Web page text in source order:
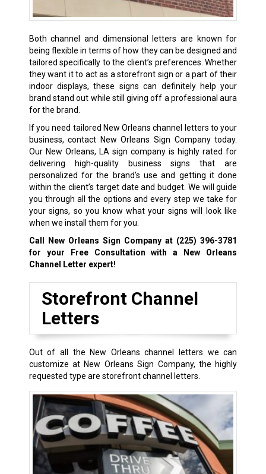
Both channel and dimensional letters are known for
being flexible in terms of how they can be designed and
tailored specifically to the client’s preferences. Whether
they want it to act as a storefront sign or a part of their
indoor displays, these signs can definitely help your
brand stand out while still giving off a professional aura
for the brand.
If you need tailored New Orleans channel letters to your
business, contact New Orleans Sign Company today.
Our New Orleans, LA sign company is highly rated for
delivering high-quality business signs that are
personalized for the brand’s use and getting it done
within the client’s target date and budget. We will guide
you through all the options and every step we take for
your signs, so you know what your signs will look like
when we install them for you.
Call New Orleans Sign Company at (225) 396-3781
for your Free Consultation with a New Orleans
Channel Letter expert!
Storefront Channel
Letters
Out of all the New Orleans channel letters we can
customize at New Orleans Sign Company, the highly
requested type are storefront channel letters.